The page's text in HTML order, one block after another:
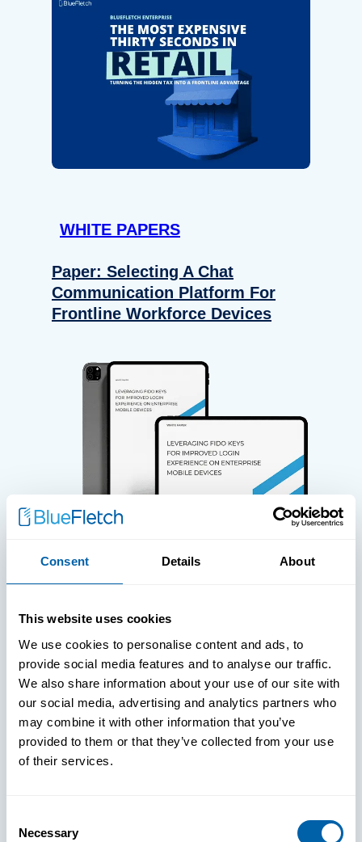
Consent Details About
This website uses cookies
We use cookies to personalise content and ads, to
provide social media features and to analyse our traffic.
We also share information about your use of our site with
our social media, advertising and analytics partners who
may combine it with other information that you’ve
provided to them or that they’ve collected from your use
of their services.
Selection
Necessary
WHITE PAPERS
Paper: Selecting A Chat
Communication Platform For
Frontline Workforce Devices
Paper: Leveraging FIDO Keys For
Improved Login Experience